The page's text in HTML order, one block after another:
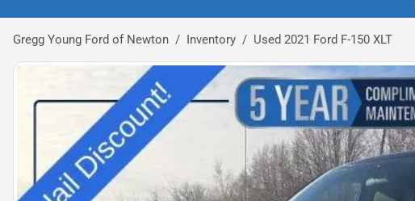
Gregg Young Ford of Newton Inventory Used 2021 Ford F-150 XLT